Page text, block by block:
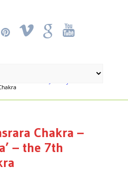
! k '
Chakra –
– the 7th